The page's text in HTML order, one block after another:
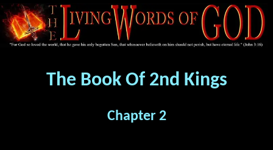
The Book Of 2nd Kings
Chapter 2